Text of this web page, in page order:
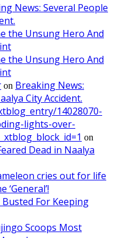
News: Several People
the Unsung Hero And
the Unsung Hero And
on Breaking News:
City Accident.
14028070-
lights-over-
on
Dead in Naalya
cries out for life
Busted For Keeping
Scoops Most